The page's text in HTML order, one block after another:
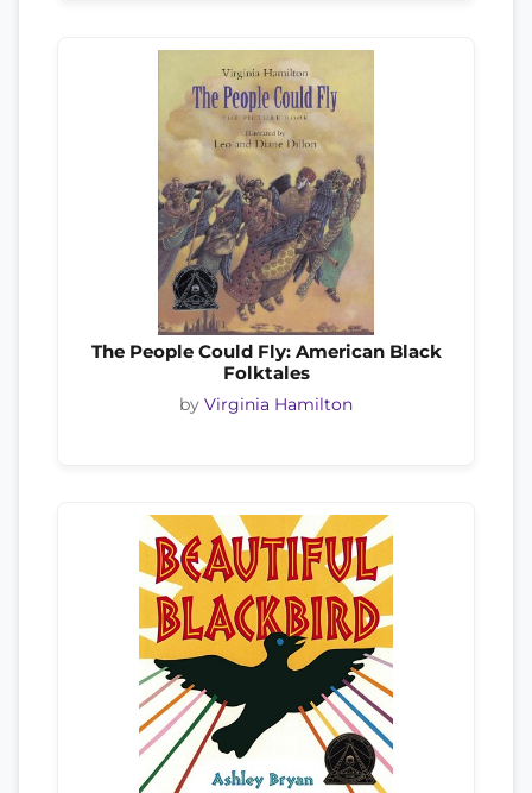
The People Could Fly: American Black
Folktales
by Virginia Hamilton